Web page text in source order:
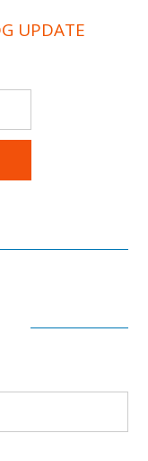
UPDATE